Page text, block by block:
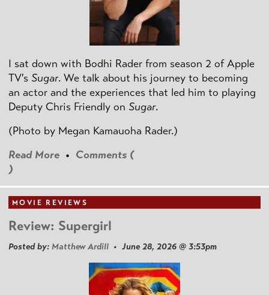
I sat down with Bodhi Rader from season 2 of Apple
TV's Sugar. We talk about his journey to becoming
an actor and the experiences that led him to playing
Deputy Chris Friendly on Sugar.
(Photo by Megan Kamauoha Rader.)
Read More • Comments (
)
MOVIE REVIEWS
Review: Supergirl
Posted by: Matthew Ardill • June 28, 2026 @ 3:53pm